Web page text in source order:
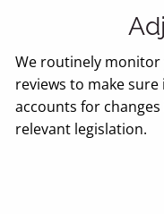
We routinely
reviews to make sure
accounts for
relevant legislation.